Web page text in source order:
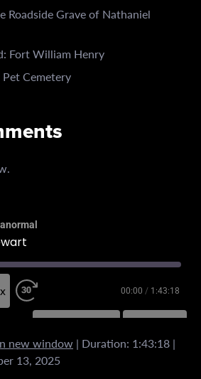
Roadside Grave of Nathaniel
Fort William Henry
Cemetery
00:00 / 1:43:18
new window | Duration: 1:43:18 |
13, 2025